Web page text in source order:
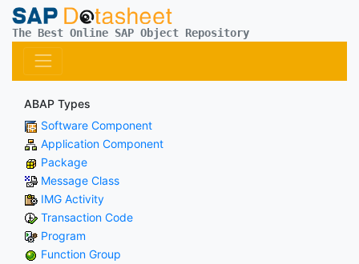
The Best Online SAP Object Repository
ABAP Types
Software Component
Application Component
Package
Message Class
IMG Activity
Transaction Code
Program
Function Group